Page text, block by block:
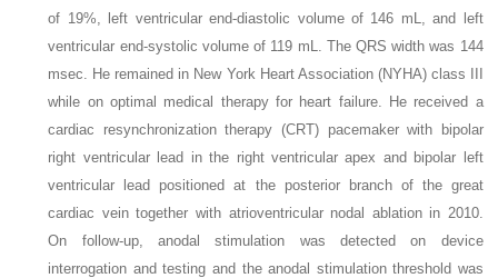
of 19%, left ventricular end-diastolic volume of 146 mL, and left
ventricular end-systolic volume of 119 mL. The QRS width was 144
msec. He remained in New York Heart Association (NYHA) class III
while on optimal medical therapy for heart failure. He received a
cardiac resynchronization therapy (CRT) pacemaker with bipolar
right ventricular lead in the right ventricular apex and bipolar left
ventricular lead positioned at the posterior branch of the great
cardiac vein together with atrioventricular nodal ablation in 2010.
On follow-up, anodal stimulation was detected on device
interrogation and testing and the anodal stimulation threshold was